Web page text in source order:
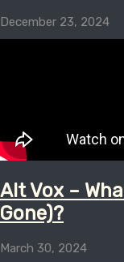
December 23, 2024
Alt Vox –
Gone)?
March 30, 2024